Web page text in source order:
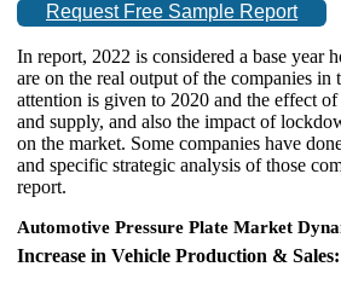
Request Free Sample Report
In report, 2022 is considered a base year
are on the real output of the companies in
attention is given to 2020 and the effect
and supply, and also the impact of
on the market. Some companies have
and specific strategic analysis of those
report.
Automotive Pressure Plate Market
Increase in Vehicle Production & Sales: